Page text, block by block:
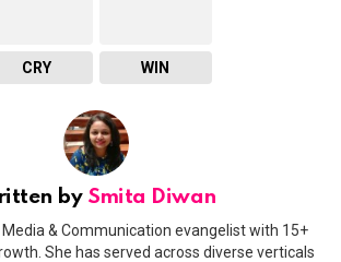
CRY WIN
by Smita Diwan
& Communication evangelist with 15+
She has served across diverse verticals